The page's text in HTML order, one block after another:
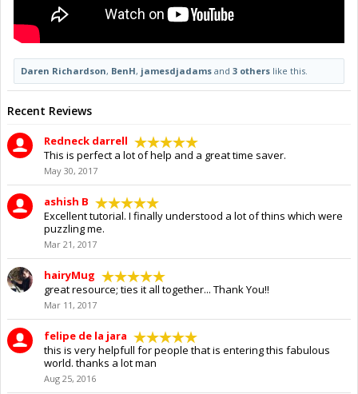
Daren Richardson, BenH, jamesdjadams and 3 others like this.
Recent Reviews
Redneck darrell
This is perfect a lot of help and a great time saver.
May 30, 2017
ashish B
Excellent tutorial. I finally understood a lot of thins which were
puzzling me.
Mar 21, 2017
hairyMug
great resource; ties it all together... Thank You!!
Mar 11, 2017
felipe de la jara
this is very helpfull for people that is entering this fabulous
world. thanks a lot man
Aug 25, 2016